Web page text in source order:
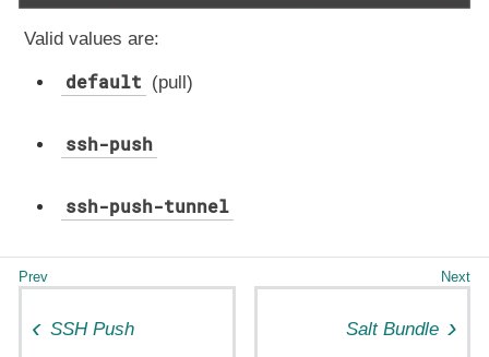
Valid values are:
default (pull)
ssh-push
ssh-push-tunnel
SSH Push Salt Bundle